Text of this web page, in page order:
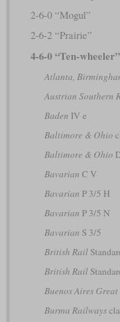
2-6-0 “Mogul”
2-6-2 “Prairie”
4-6-0 “Ten-wheeler”
Atlanta,
Austrian Southern
Baden IV e
Baltimore & Ohio
Baltimore & Ohio
Bavarian C V
Bavarian P 3/5 H
Bavarian P 3/5 N
Bavarian S 3/5
British Rail
British Rail
Buenos Aires
Burma Railways